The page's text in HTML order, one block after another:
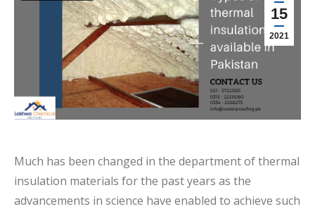
15
2021
Much has been changed in the department of thermal
insulation materials for the past years as the
advancements in science have enabled to achieve such